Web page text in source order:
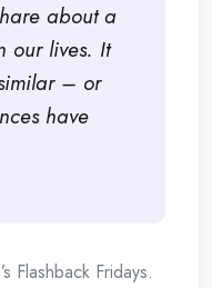
about a
our lives. It
– or
have
Flashback Fridays.